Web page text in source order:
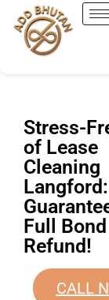
Stress-
of Lease
Cleaning
Langford:
Full Bond
Refund!
CALL